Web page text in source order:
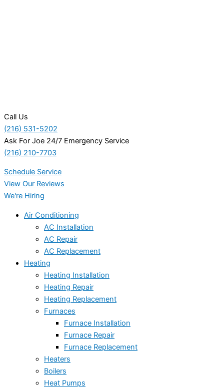
Call Us
(216) 531-5202
Ask For Joe 24/7 Emergency Service
(216) 210-7703
Schedule Service
View Our Reviews
We're Hiring
Air Conditioning
AC Installation
AC Repair
AC Replacement
Heating
Heating Installation
Heating Repair
Heating Replacement
Furnaces
Furnace Installation
Furnace Repair
Furnace Replacement
Heaters
Boilers
Heat Pumps